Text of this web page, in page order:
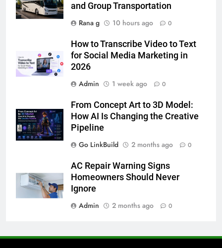
and Group Transportation
Rana g
10 hours ago 0
How to Transcribe Video to Text
for Social Media Marketing in
2026
Admin
1 week ago 0
From Concept Art to 3D Model:
How AI Is Changing the Creative
Pipeline
Go LinkBuild
2 months ago 0
AC Repair Warning Signs
Homeowners Should Never
Ignore
Admin
2 months ago 0
BUSINESS TECH
Everything You Should Know
Before Buying
GENARAL
The Hidden Costs of In-House IT
for Growing Businesses
Corporate Charter Bus Manhattan :
Benefits For Business Events and
TECH
Why Certified Translation Matters